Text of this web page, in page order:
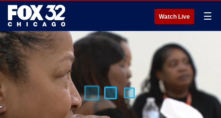
Watch Live ☰